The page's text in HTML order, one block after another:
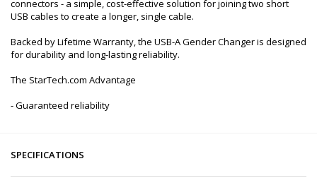
connectors - a simple, cost-effective solution for joining two short
USB cables to create a longer, single cable.
Backed by Lifetime Warranty, the USB-A Gender Changer is designed
for durability and long-lasting reliability.
The StarTech.com Advantage
- Guaranteed reliability
SPECIFICATIONS